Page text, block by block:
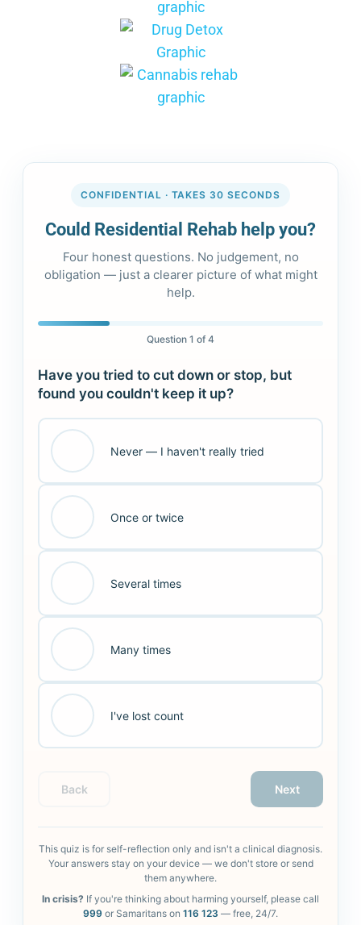
CONFIDENTIAL · TAKES 30 SECONDS
Could Residential Rehab help you?
Four honest questions. No judgement, no
obligation — just a clearer picture of what might
help.
Question 1 of 4
Have you tried to cut down or stop, but
found you couldn't keep it up?
Never — I haven't really tried
Once or twice
Several times
Many times
I've lost count
Back Next
This quiz is for self-reflection only and isn't a clinical diagnosis.
Your answers stay on your device — we don't store or send
them anywhere.
In crisis? If you're thinking about harming yourself, please call
999 or Samaritans on 116 123 — free, 24/7.